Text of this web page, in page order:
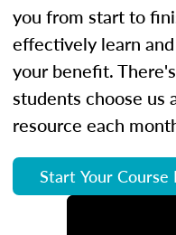
you from start to
effectively learn
your benefit.
students choose us
resource each
Start Your Course